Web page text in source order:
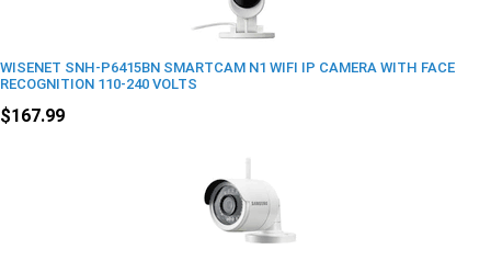
WISENET SNH-P6415BN SMARTCAM N1 WIFI IP CAMERA WITH FACE
RECOGNITION 110-240 VOLTS
$167.99